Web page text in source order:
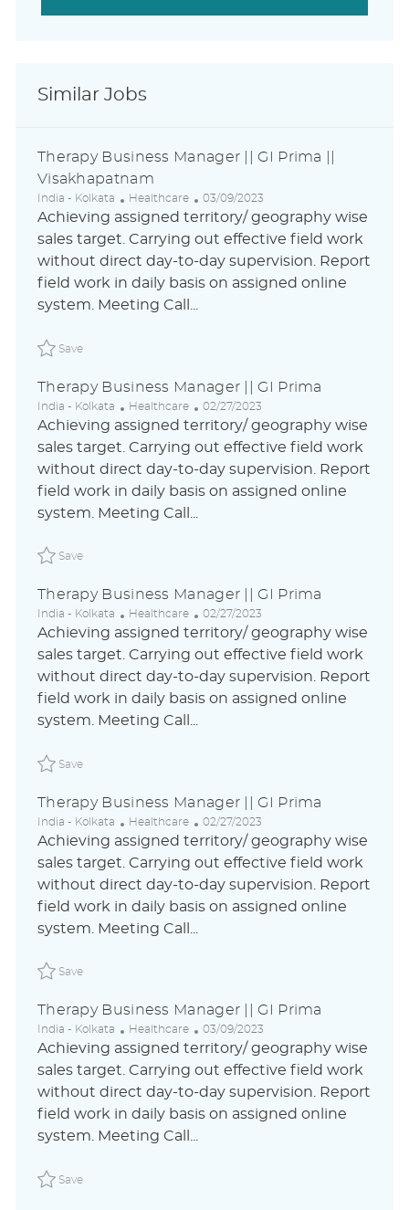
Similar Jobs
Therapy Business Manager || GI Prima ||
Visakhapatnam
L
o
a
t
i
n
India - Kolkata
C
a
e
g
o
y
Healthcare
P
o
t
e
d
03/09/2023
Achieving assigned territory/ geography wise
sales target. Carrying out effective field work
without direct day-to-day supervision. Report
field work in daily basis on assigned online
system. Meeting Call...
Save
Therapy Business Manager || GI Prima
L
o
a
t
i
n
India - Kolkata
C
a
e
g
o
y
Healthcare
P
o
t
e
d
02/27/2023
Achieving assigned territory/ geography wise
sales target. Carrying out effective field work
without direct day-to-day supervision. Report
field work in daily basis on assigned online
system. Meeting Call...
Save
Therapy Business Manager || GI Prima
L
o
a
t
i
n
India - Kolkata
C
a
e
g
o
y
Healthcare
P
o
t
e
d
02/27/2023
Achieving assigned territory/ geography wise
sales target. Carrying out effective field work
without direct day-to-day supervision. Report
field work in daily basis on assigned online
system. Meeting Call...
Save
Therapy Business Manager || GI Prima
L
o
a
t
i
n
India - Kolkata
C
a
e
g
o
y
Healthcare
P
o
t
e
d
02/27/2023
Achieving assigned territory/ geography wise
sales target. Carrying out effective field work
without direct day-to-day supervision. Report
field work in daily basis on assigned online
system. Meeting Call...
Save
Therapy Business Manager || GI Prima
L
o
a
t
i
n
India - Kolkata
C
a
e
g
o
y
Healthcare
P
o
t
e
d
03/09/2023
Achieving assigned territory/ geography wise
sales target. Carrying out effective field work
without direct day-to-day supervision. Report
field work in daily basis on assigned online
system. Meeting Call...
Save